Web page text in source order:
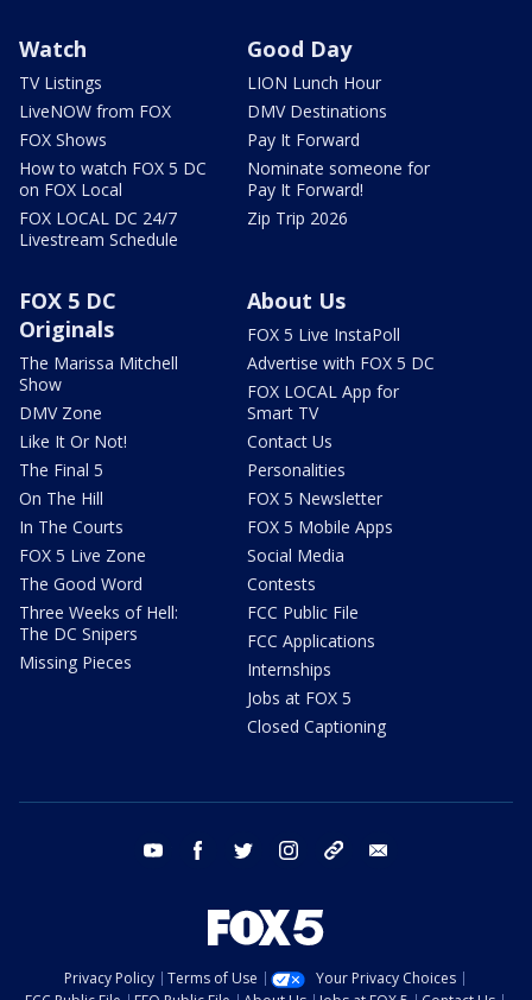
Watch
TV Listings
LiveNOW from FOX
FOX Shows
How to watch FOX 5 DC
on FOX Local
FOX LOCAL DC 24/7
Livestream Schedule
Good Day
LION Lunch Hour
DMV Destinations
Pay It Forward
Nominate someone for
Pay It Forward!
Zip Trip 2026
FOX 5 DC
Originals
The Marissa Mitchell
Show
DMV Zone
Like It Or Not!
The Final 5
On The Hill
In The Courts
FOX 5 Live Zone
The Good Word
Three Weeks of Hell:
The DC Snipers
Missing Pieces
About Us
FOX 5 Live InstaPoll
Advertise with FOX 5 DC
FOX LOCAL App for
Smart TV
Contact Us
Personalities
FOX 5 Newsletter
FOX 5 Mobile Apps
Social Media
Contests
FCC Public File
FCC Applications
Internships
Jobs at FOX 5
Closed Captioning
youtube facebook twitter instagram tiktok
Privacy Policy Terms of Use
Your Privacy Choices